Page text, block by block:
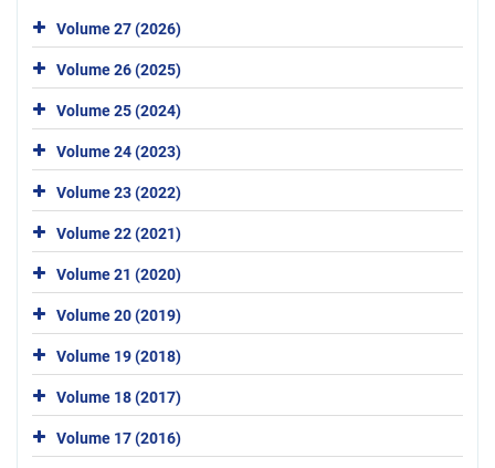
Volume 27 (2026)
Volume 26 (2025)
Volume 25 (2024)
Volume 24 (2023)
Volume 23 (2022)
Volume 22 (2021)
Volume 21 (2020)
Volume 20 (2019)
Volume 19 (2018)
Volume 18 (2017)
Volume 17 (2016)